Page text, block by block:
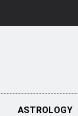
ASTROLOGY